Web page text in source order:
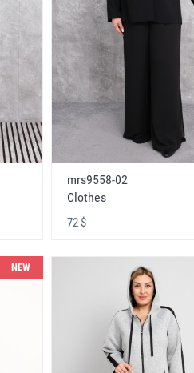
mrs9558-02
Clothes
72 $
NEW